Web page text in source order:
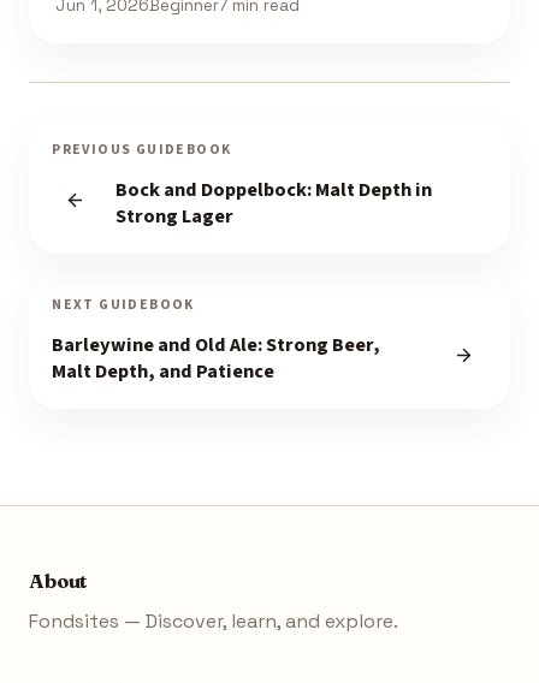
Jun 1, 2026Beginner7 min read
PREVIOUS GUIDEBOOK
Bock and Doppelbock: Malt Depth in
Strong Lager
NEXT GUIDEBOOK
Barleywine and Old Ale: Strong Beer,
Malt Depth, and Patience
About
Fondsites — Discover, learn, and explore.